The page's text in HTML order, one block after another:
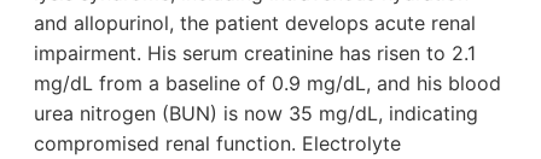
and allopurinol, the patient develops acute renal
impairment. His serum creatinine has risen to 2.1
mg/dL from a baseline of 0.9 mg/dL, and his blood
urea nitrogen (BUN) is now 35 mg/dL, indicating
compromised renal function. Electrolyte